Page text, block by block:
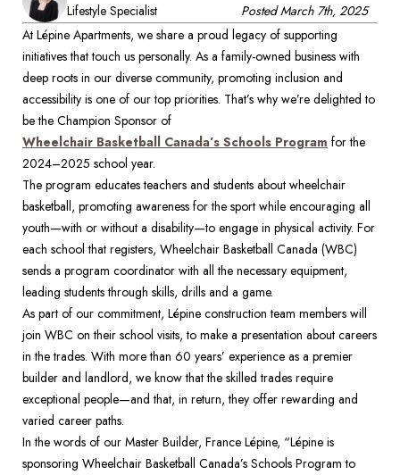
Lifestyle Specialist
PostedMarch 7th, 2025
At Lépine Apartments, we share a proud legacy of supporting
initiatives that touch us personally. As a family-owned business with
deep roots in our diverse community, promoting inclusion and
accessibility is one of our top priorities. That’s why we’re delighted to
be the Champion Sponsor of
Wheelchair Basketball Canada’s Schools Program for the
2024–2025 school year.
The program educates teachers and students about wheelchair
basketball, promoting awareness for the sport while encouraging all
youth—with or without a disability—to engage in physical activity. For
each school that registers, Wheelchair Basketball Canada (WBC)
sends a program coordinator with all the necessary equipment,
leading students through skills, drills and a game.
As part of our commitment, Lépine construction team members will
join WBC on their school visits, to make a presentation about careers
in the trades. With more than 60 years’ experience as a premier
builder and landlord, we know that the skilled trades require
exceptional people—and that, in return, they offer rewarding and
varied career paths.
In the words of our Master Builder, France Lépine, “Lépine is
sponsoring Wheelchair Basketball Canada’s Schools Program to